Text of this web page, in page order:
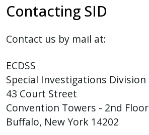
screen
reader.
To
the
All
One
Accessibility
screen
Contacting SID
Contact us by mail at:
ECDSS
Special Investigations Division
43 Court Street
Convention Towers - 2nd Floor
Buffalo, New York 14202